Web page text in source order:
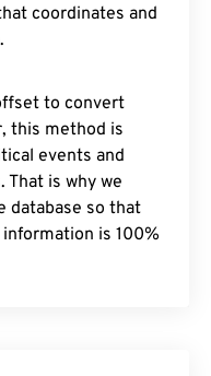
coordinates and
to convert
this method is
events and
That is why we
database so that
is 100%